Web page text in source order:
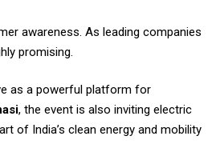
awareness. As leading companies
promising.
as a powerful platform for
, the event is also inviting electric
of India’s clean energy and mobility